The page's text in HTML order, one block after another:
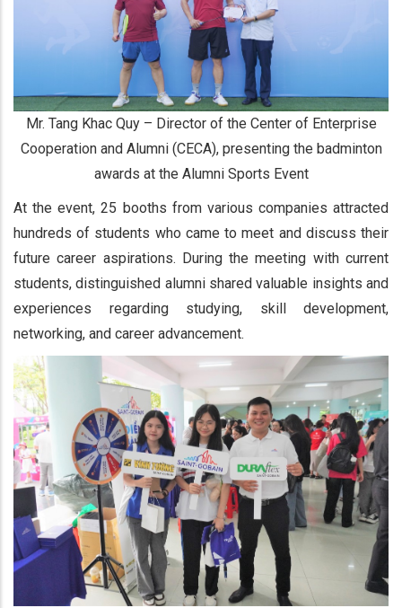
Mr. Tang Khac Quy – Director of the Center of Enterprise
Cooperation and Alumni (CECA), presenting the badminton
awards at the Alumni Sports Event
At the event, 25 booths from various companies attracted
hundreds of students who came to meet and discuss their
future career aspirations. During the meeting with current
students, distinguished alumni shared valuable insights and
experiences regarding studying, skill development,
networking, and career advancement.